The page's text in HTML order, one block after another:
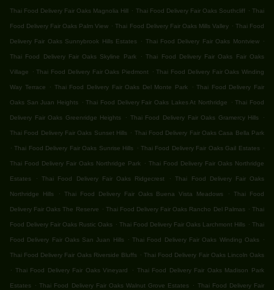
Thai Food Delivery Fair Oaks Magnolia Hill . Thai Food Delivery Fair Oaks Southcliff . Thai
Food Delivery Fair Oaks Palm View . Thai Food Delivery Fair Oaks Mills Valley . Thai Food
Delivery Fair Oaks Sunnybrook Hills Estates . Thai Food Delivery Fair Oaks Montview .
Thai Food Delivery Fair Oaks Skyline Park . Thai Food Delivery Fair Oaks Fair Oaks
Village . Thai Food Delivery Fair Oaks Piedmont . Thai Food Delivery Fair Oaks Winding
Way Terrace . Thai Food Delivery Fair Oaks Del Monte Park . Thai Food Delivery Fair
Oaks San Juan Heights . Thai Food Delivery Fair Oaks Lakes At Northridge . Thai Food
Delivery Fair Oaks Greenridge Heights . Thai Food Delivery Fair Oaks Gramercy Hills .
Thai Food Delivery Fair Oaks Sunset Hills . Thai Food Delivery Fair Oaks Casa Bella Park
. Thai Food Delivery Fair Oaks Sunrise Hills . Thai Food Delivery Fair Oaks Gail Estates .
Thai Food Delivery Fair Oaks Northridge Park . Thai Food Delivery Fair Oaks Northridge
Estates . Thai Food Delivery Fair Oaks Ridgecrest . Thai Food Delivery Fair Oaks
Northridge Hills . Thai Food Delivery Fair Oaks Buena Vista Meadows . Thai Food
Delivery Fair Oaks The Reserve . Thai Food Delivery Fair Oaks Rancho Del Palmas . Thai
Food Delivery Fair Oaks Rustic Oaks . Thai Food Delivery Fair Oaks Larchmont Hills . Thai
Food Delivery Fair Oaks San Juan Hills . Thai Food Delivery Fair Oaks Winding Oaks .
Thai Food Delivery Fair Oaks Riverside Bluffs . Thai Food Delivery Fair Oaks Lincoln Oaks
. Thai Food Delivery Fair Oaks Vineyard . Thai Food Delivery Fair Oaks Madison Park
Estates . Thai Food Delivery Fair Oaks Walnut Grove Estates . Thai Food Delivery Fair